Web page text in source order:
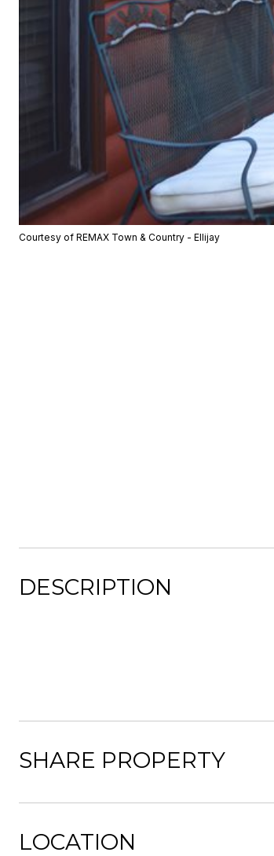
Courtesy of REMAX Town & Country - Ellijay
DESCRIPTION
SHARE PROPERTY
LOCATION